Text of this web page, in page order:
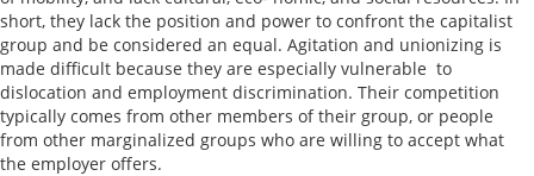
short, they lack the position and power to confront the capitalist
group and be considered an equal. Agitation and unionizing is
made difficult because they are especially vulnerable to
dislocation and employment discrimination. Their competition
typically comes from other members of their group, or people
from other marginalized groups who are willing to accept what
the employer offers.